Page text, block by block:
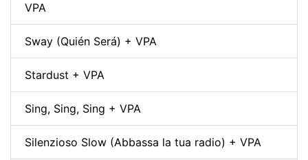
VPA
Sway (Quién Será) + VPA
Stardust + VPA
Sing, Sing, Sing + VPA
Silenzioso Slow (Abbassa la tua radio) + VPA